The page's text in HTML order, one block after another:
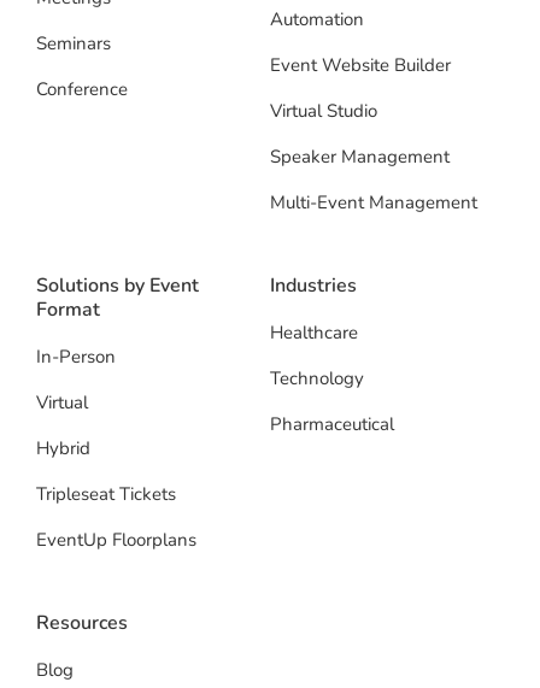
Seminars
Conference
Automation
Event Website Builder
Virtual Studio
Speaker Management
Multi-Event Management
Solutions by Event
Format
In-Person
Virtual
Hybrid
Tripleseat Tickets
EventUp Floorplans
Industries
Healthcare
Technology
Pharmaceutical
Resources
Blog